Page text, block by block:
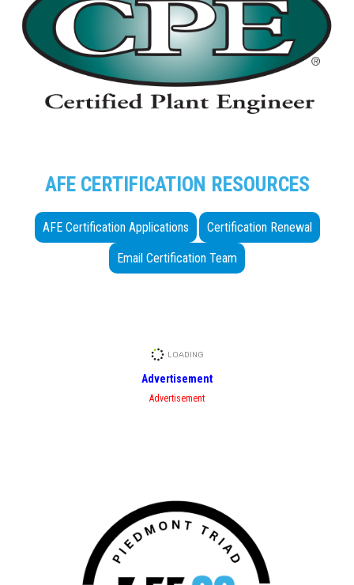
AFE CERTIFICATION RESOURCES
AFE Certification Applications Certification Renewal
Email Certification Team
Advertisement
Advertisement